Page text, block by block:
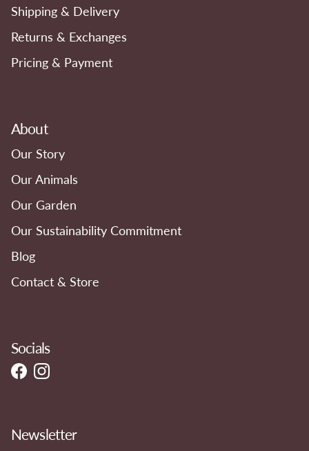
Shipping & Delivery
Returns & Exchanges
Pricing & Payment
About
Our Story
Our Animals
Our Garden
Our Sustainability Commitment
Blog
Contact & Store
Socials
FacebookInstagram
Newsletter